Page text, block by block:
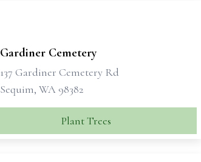
Gardiner Cemetery
137 Gardiner Cemetery Rd
Sequim, WA 98382
Plant Trees